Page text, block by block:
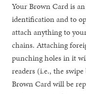
Your Brown Card is
identification and to
attach anything to
chains. Attaching
punching holes in it
readers (i.e., the
Brown Card will be